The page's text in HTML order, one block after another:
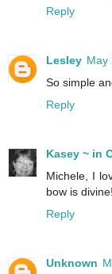
Reply
Lesley May
So simple
Reply
Kasey ~ in
Michele, I
bow is
Reply
Unknown